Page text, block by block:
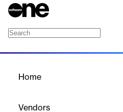
Home
Vendors